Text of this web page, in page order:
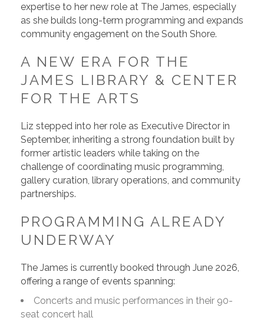
expertise to her new role at The James, especially
as she builds long-term programming and expands
community engagement on the South Shore.
A NEW ERA FOR THE
JAMES LIBRARY & CENTER
FOR THE ARTS
Liz stepped into her role as Executive Director in
September, inheriting a strong foundation built by
former artistic leaders while taking on the
challenge of coordinating music programming,
gallery curation, library operations, and community
partnerships.
PROGRAMMING ALREADY
UNDERWAY
The James is currently booked through June 2026,
offering a range of events spanning:
Concerts and music performances in their 90-
seat concert hall